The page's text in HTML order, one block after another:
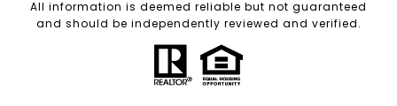
All information is deemed reliable but not guaranteed
and should be independently reviewed and verified.